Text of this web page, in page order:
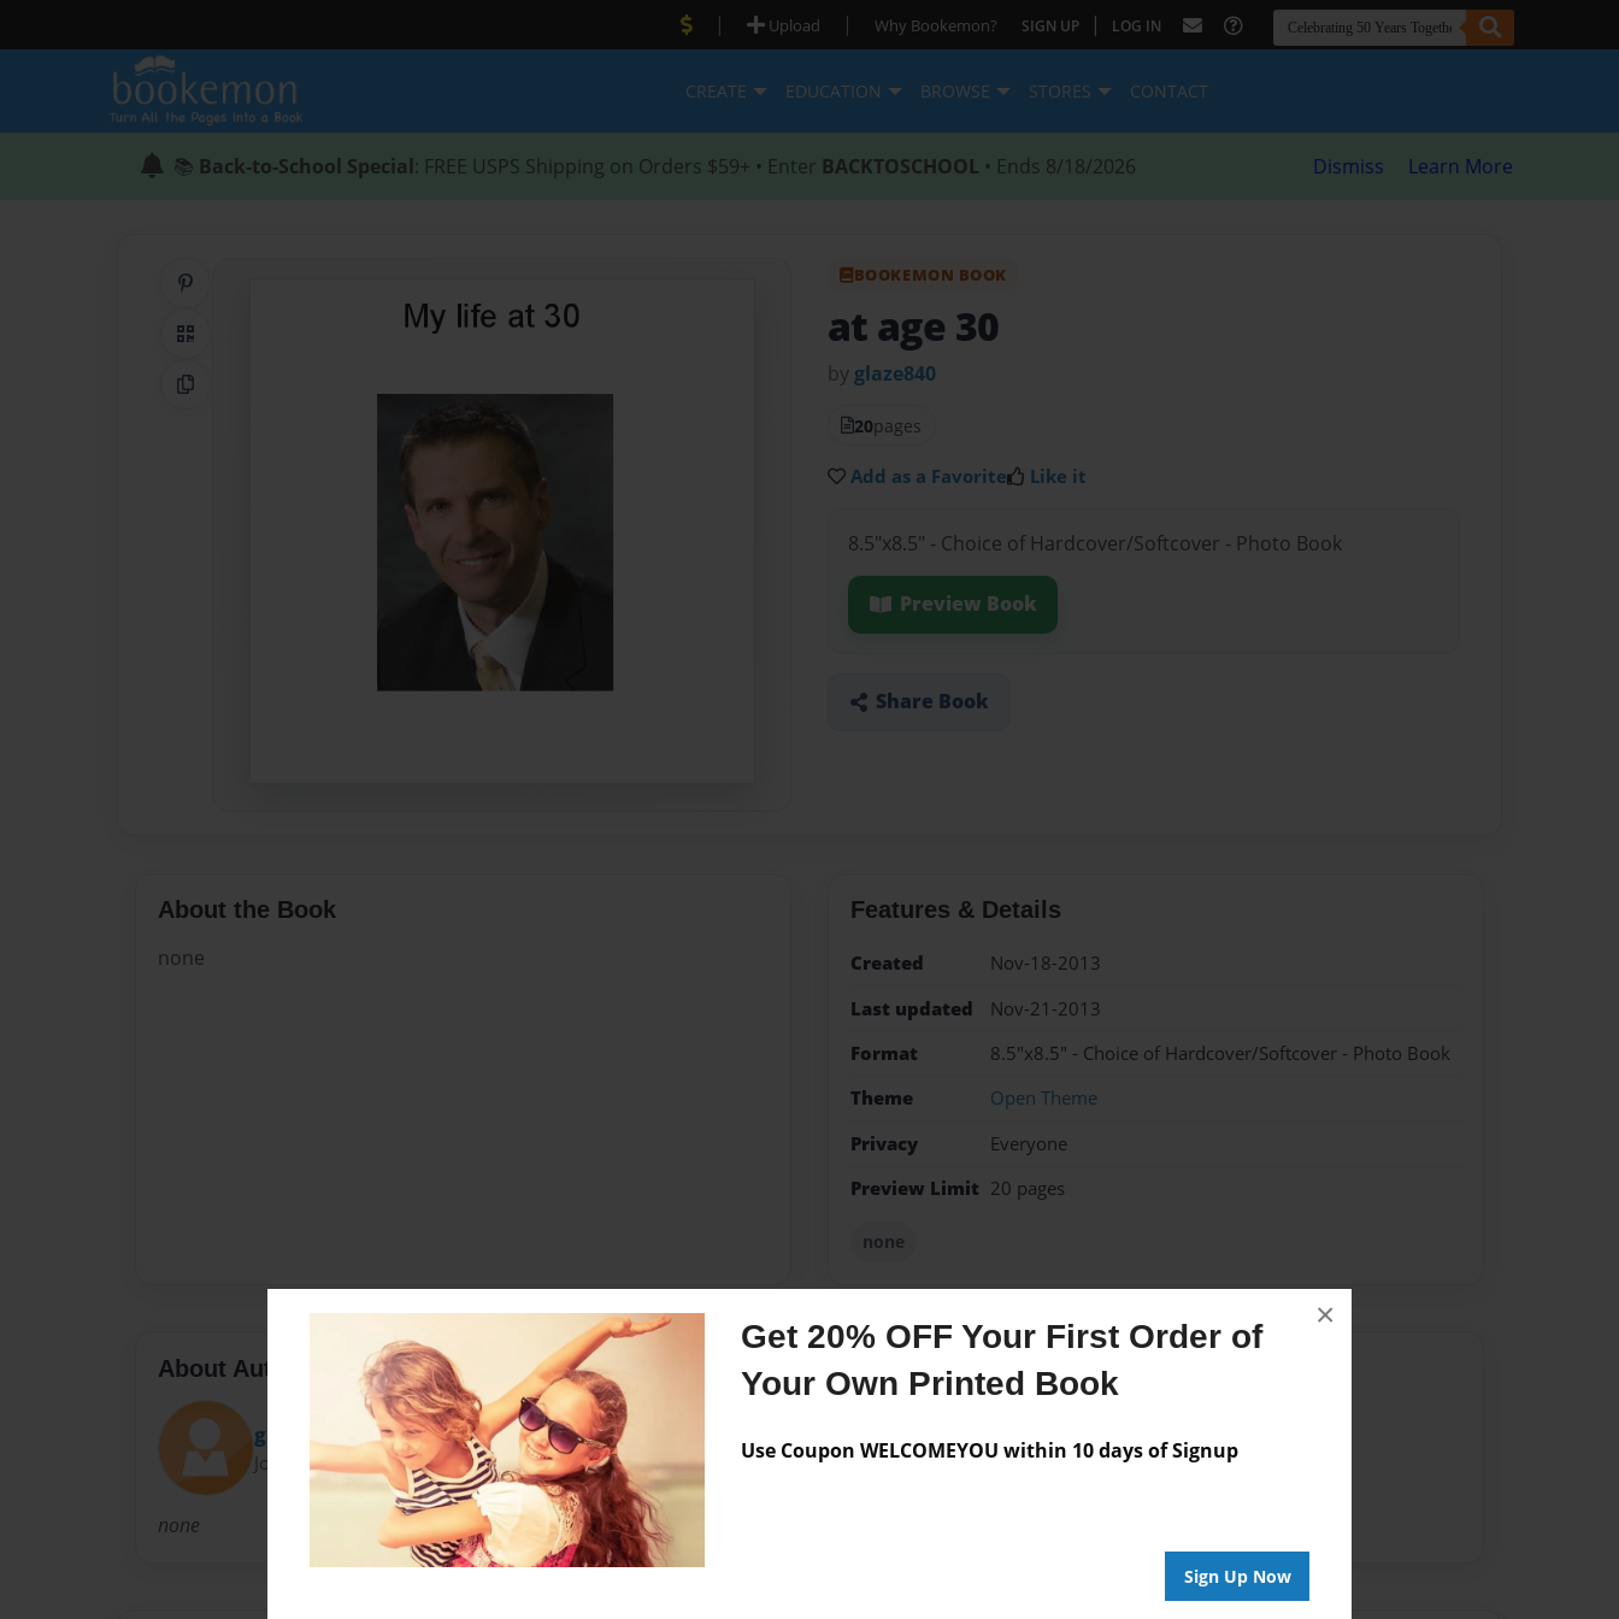
Get 20% OFF Your First Order of
Your Own Printed Book
Use Coupon WELCOMEYOU within 10 days of Signup
Sign Up Now
×
| Upload | Why Bookemon? SIGN UP | LOG IN
CREATE EDUCATION BROWSE STORES CONTACT
📚 Back-to-School Special: FREE USPS Shipping on Orders $59+ • Enter BACKTOSCHOOL • Ends 8/18/2026 Dismiss Learn More
QR Code
Copy Link
BOOKEMON BOOK
at age 30
by glaze840
20pages
Add as a Favorite Like it
8.5"x8.5" - Choice of Hardcover/Softcover - Photo Book
Preview Book
Share Book
About the Book
none
Features & Details
Created
Nov-18-2013
Last updated
Nov-21-2013
Format
8.5"x8.5" - Choice of Hardcover/Softcover - Photo Book
Theme
Open Theme
Privacy
Everyone
Preview Limit 20 pages
none
About Author
glaze840
Joined: Nov-18-2013
none
Messages from the Author